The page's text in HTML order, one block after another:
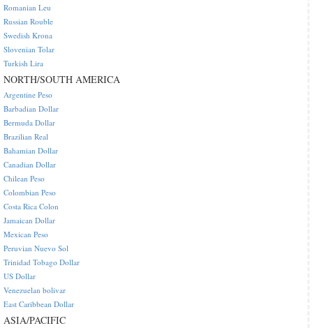
Romanian Leu
Russian Rouble
Swedish Krona
Slovenian Tolar
Turkish Lira
NORTH/SOUTH AMERICA
Argentine Peso
Barbadian Dollar
Bermuda Dollar
Brazilian Real
Bahamian Dollar
Canadian Dollar
Chilean Peso
Colombian Peso
Costa Rica Colon
Jamaican Dollar
Mexican Peso
Peruvian Nuevo Sol
Trinidad Tobago Dollar
US Dollar
Venezuelan bolivar
East Caribbean Dollar
ASIA/PACIFIC